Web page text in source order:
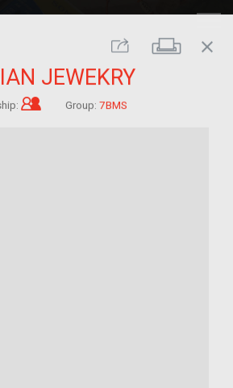
Share Print
close
JEWEKRY
Child of im/migrant
Group: 7BMS